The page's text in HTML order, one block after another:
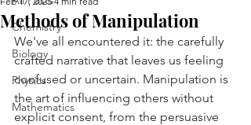
Chemistry
Biology
Physics
Mathematics
Methods of Manipulation
We've all encountered it: the carefully
crafted narrative that leaves us feeling
confused or uncertain. Manipulation is
the art of influencing others without
explicit consent, from the persuasive